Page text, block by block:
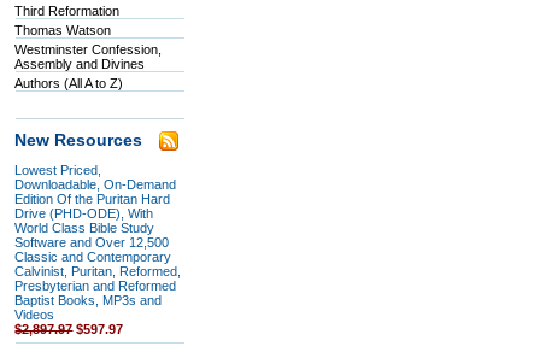
Third Reformation
Thomas Watson
Westminster Confession,
Assembly and Divines
Authors (All A to Z)
New Resources
Lowest Priced,
Downloadable, On-Demand
Edition Of the Puritan Hard
Drive (PHD-ODE), With
World Class Bible Study
Software and Over 12,500
Classic and Contemporary
Calvinist, Puritan, Reformed,
Presbyterian and Reformed
Baptist Books, MP3s and
Videos
$2,897.97 $597.97